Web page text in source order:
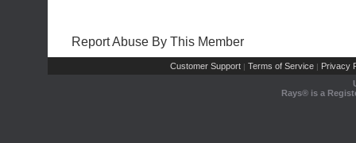
Report Abuse By This Member
Customer Support | Terms of Service | Privacy
Rays® is a